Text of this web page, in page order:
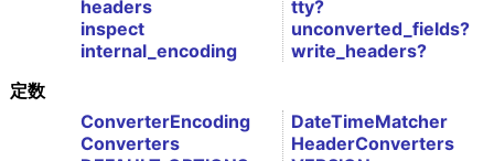
headers
inspect
internal_encoding
tty?
unconverted_fields?
write_headers?
定数
ConverterEncoding
Converters
DateTimeMatcher
HeaderConverters